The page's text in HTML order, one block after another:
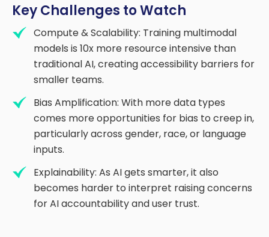
Key Challenges to Watch
Compute & Scalability: Training multimodal
models is 10x more resource intensive than
traditional AI, creating accessibility barriers for
smaller teams.
Bias Amplification: With more data types
comes more opportunities for bias to creep in,
particularly across gender, race, or language
inputs.
Explainability: As AI gets smarter, it also
becomes harder to interpret raising concerns
for AI accountability and user trust.